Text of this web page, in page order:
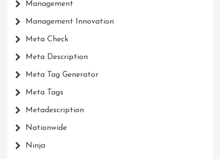
Management
Management Innovation
Meta Check
Meta Description
Meta Tag Generator
Meta Tags
Metadescription
Nationwide
Ninja